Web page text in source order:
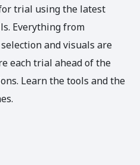
trial using the latest
Everything from
and visuals are
each trial ahead of the
Learn the tools and the